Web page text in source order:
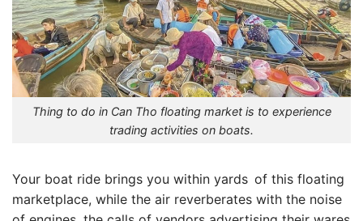
Thing to do in Can Tho floating market is to experience
trading activities on boats.
Your boat ride brings you within yards of this floating
marketplace, while the air reverberates with the noise